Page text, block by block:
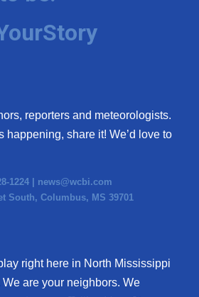
reporters and meteorologists.
happening, share it! We’d love to
1224 | news@wcbi.com
South, Columbus, MS 39701
right here in North Mississippi
are your neighbors. We